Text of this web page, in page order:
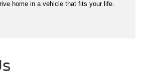
home in a vehicle that fits your life.